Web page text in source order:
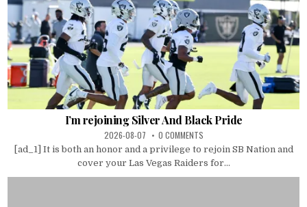
I’m rejoining Silver And Black Pride
2026-08-07 0 COMMENTS
[ad_1] It is both an honor and a privilege to rejoin SB Nation and
cover your Las Vegas Raiders for...